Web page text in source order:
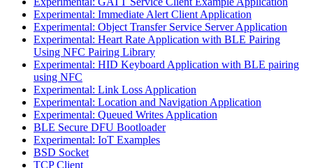
Experimental: Immediate Alert Client Application
Experimental: Object Transfer Service Server Application
Experimental: Heart Rate Application with BLE Pairing
Using NFC Pairing Library
Experimental: HID Keyboard Application with BLE pairing
using NFC
Experimental: Link Loss Application
Experimental: Location and Navigation Application
Experimental: Queued Writes Application
BLE Secure DFU Bootloader
Experimental: IoT Examples
BSD Socket
TCP Client